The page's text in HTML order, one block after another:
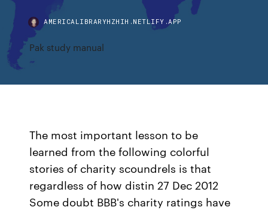
AMERICALIBRARYHZHIH.NETLIFY.APP
Pak study manual
The most important lesson to be
learned from the following colorful
stories of charity scoundrels is that
regardless of how distin 27 Dec 2012
Some doubt BBB's charity ratings have